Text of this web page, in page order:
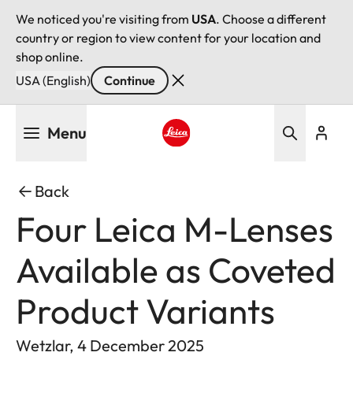
We noticed you're visiting from USA. Choose a different
country or region to view content for your location and
shop online.
USA (English)
Continue
Menu
Back
Four Leica M-Lenses
Available as Coveted
Product Variants
Wetzlar, 4 December 2025